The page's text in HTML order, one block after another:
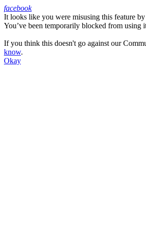
Facebook
facebook
It looks like you were misusing this feature
You’ve been temporarily blocked from using
If you think this doesn't go against our
know.
Okay